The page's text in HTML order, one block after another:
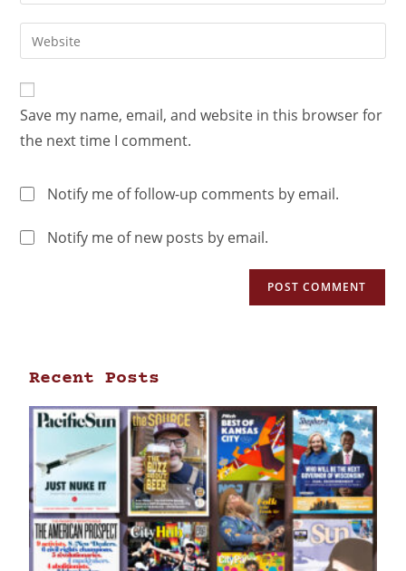
Save my name, email, and website in this browser for
the next time I comment.
Notify me of follow-up comments by email.
Notify me of new posts by email.
Recent Posts